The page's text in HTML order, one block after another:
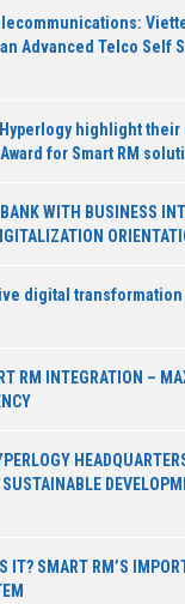
Advanced Telco Self
Hyperlogy highlight
for Smart RM
WITH BUSINESS
digital
RM INTEGRATION –
IT? SMART RM’S